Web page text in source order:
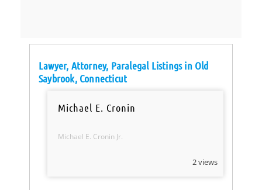
Lawyer, Attorney, Paralegal Listings in Old
Saybrook, Connecticut
Michael E. Cronin
Michael E. Cronin Jr.
2 views